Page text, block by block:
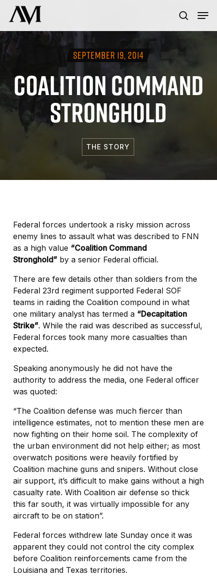
Skip
main
content
search
THE STORY
COALITION COMMAND
STRONGHOLD
SEPTEMBER 19, 2014
Federal forces undertook a risky mission across
enemy lines to assault what was described to FNN
as a high value “Coalition Command
Stronghold”by a senior Federal official.
There are few details other than soldiers from the
Federal 23rd regiment supported Federal SOF
teams in raiding the Coalition compound in what
one military analyst has termed a “Decapitation
Strike”. While the raid was described as successful,
Federal forces took many more casualties than
expected.
Speaking anonymously he did not have the
authority to address the media, one Federal officer
was quoted:
“The Coalition defense was much fiercer than
intelligence estimates, not to mention these men are
now fighting on their home soil. The complexity of
the urban environment did not help either; as most
overwatch positions were heavily fortified by
Coalition machine guns and snipers. Without close
air support, it’s difficult to make gains without a high
casualty rate. With Coalition air defense so thick
this far south, it was virtually impossible for any
aircraft to be on station”.
Federal forces withdrew late Sunday once it was
apparent they could not control the city complex
before Coalition reinforcements came from the
Louisiana and Texas territories.